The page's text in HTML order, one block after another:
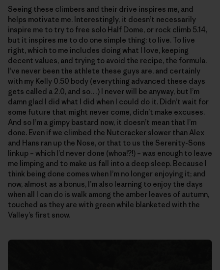
Seeing these climbers and their drive inspires me, and
helps motivate me. Interestingly, it doesn’t necessarily
inspire me to try to free solo Half Dome, or rock climb 5.14,
but it inspires me to do one simple thing: to live. To live
right, which to me includes doing what I love, keeping
decent values, and trying to avoid the recipe, the formula.
I’ve never been the athlete these guys are, and certainly
with my Kelly 0.50 body (everything advanced these days
gets called a 2.0, and so…) I never will be anyway, but I’m
damn glad I did what I did when I could do it. Didn’t wait for
some future that might never come, didn’t make excuses.
And so I’m a gimpy bastard now, it doesn’t mean that I’m
done. Even if we climbed the Nutcracker slower than Alex
and Hans ran up the Nose, or that to us the Serenity-Sons
linkup – which I’d never done (whoa!?!) – was enough to leave
me limping and to make us fall into a deep sleep. Because I
think being done comes when I’m no longer enjoying it; and
now, almost as a bonus, I’m also learning to enjoy the days
when all I can do is walk among the amber leaves of autumn,
touched as they are with green while blanketed with the
Valley’s first snow.